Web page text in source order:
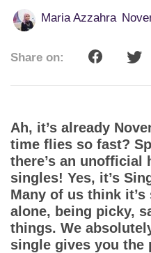
Service
App
Contact Us
Maria Azzahra
Share on:
Ah, it’s already
time flies so fast?
there’s an unofficial
singles! Yes, it’s
Many of us think
alone, being picky,
things. We
single gives you the